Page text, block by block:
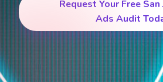
Request Your Free San
Ads Audit